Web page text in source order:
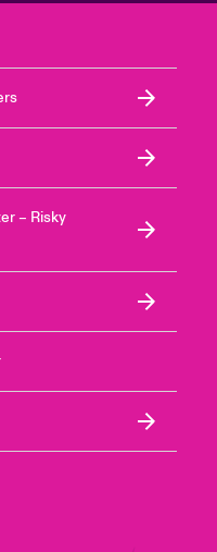
– Risky